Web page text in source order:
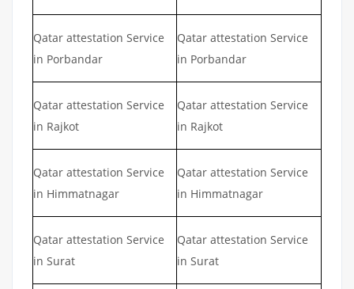
Qatar attestation Service
in Porbandar
Qatar attestation Service
in Porbandar
Qatar attestation Service
in Rajkot
Qatar attestation Service
in Rajkot
Qatar attestation Service
in Himmatnagar
Qatar attestation Service
in Himmatnagar
Qatar attestation Service
in Surat
Qatar attestation Service
in Surat